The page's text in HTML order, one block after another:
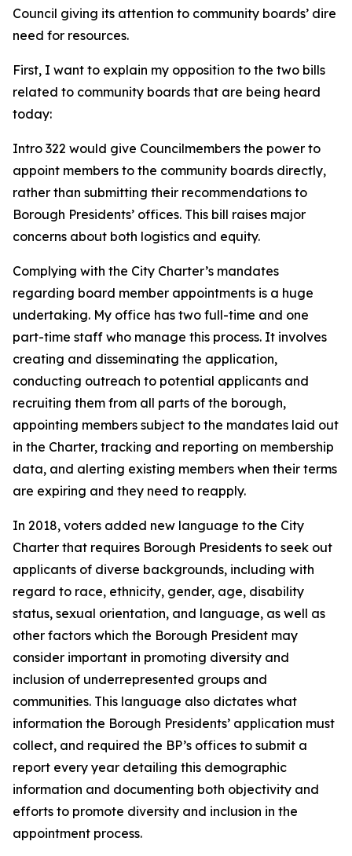
Council giving its attention to community boards’ dire
need for resources.
First, I want to explain my opposition to the two bills
related to community boards that are being heard
today:
Intro 322 would give Councilmembers the power to
appoint members to the community boards directly,
rather than submitting their recommendations to
Borough Presidents’ offices. This bill raises major
concerns about both logistics and equity.
Complying with the City Charter’s mandates
regarding board member appointments is a huge
undertaking. My office has two full-time and one
part-time staff who manage this process. It involves
creating and disseminating the application,
conducting outreach to potential applicants and
recruiting them from all parts of the borough,
appointing members subject to the mandates laid out
in the Charter, tracking and reporting on membership
data, and alerting existing members when their terms
are expiring and they need to reapply.
In 2018, voters added new language to the City
Charter that requires Borough Presidents to seek out
applicants of diverse backgrounds, including with
regard to race, ethnicity, gender, age, disability
status, sexual orientation, and language, as well as
other factors which the Borough President may
consider important in promoting diversity and
inclusion of underrepresented groups and
communities. This language also dictates what
information the Borough Presidents’ application must
collect, and required the BP’s offices to submit a
report every year detailing this demographic
information and documenting both objectivity and
efforts to promote diversity and inclusion in the
appointment process.